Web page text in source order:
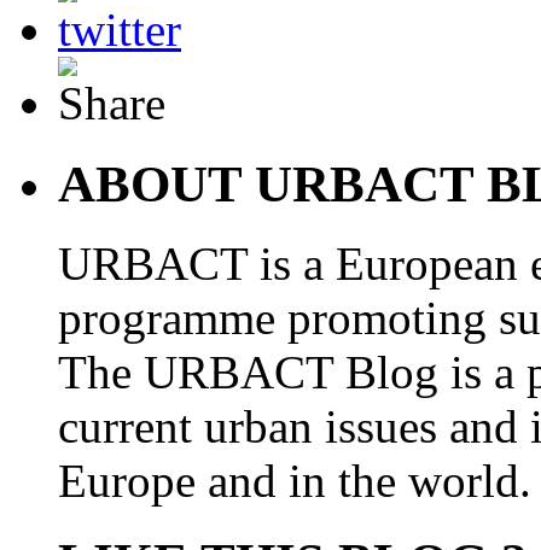
ABOUT URBACT
URBACT is a European
programme promoting
The URBACT Blog is a
current urban issues
Europe and in the world.